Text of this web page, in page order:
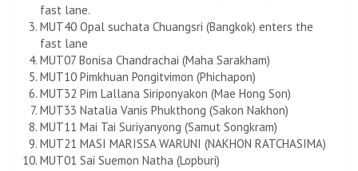
fast lane.
MUT40 Opal suchata Chuangsri (Bangkok) enters the
fast lane
MUT07 Bonisa Chandrachai (Maha Sarakham)
MUT10 Pimkhuan Pongitvimon (Phichapon)
MUT32 Pim Lallana Siriponyakon (Mae Hong Son)
MUT33 Natalia Vanis Phukthong (Sakon Nakhon)
MUT11 Mai Tai Suriyanyong (Samut Songkram)
MUT21 MASI MARISSA WARUNI (NAKHON RATCHASIMA)
MUT01 Sai Suemon Natha (Lopburi)